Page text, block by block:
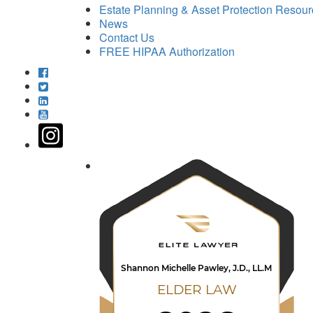
Estate Planning & Asset Protection
News
Contact Us
FREE HIPAA Authorization